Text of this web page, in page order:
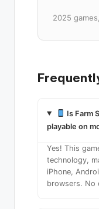
2025
Is Farm
playable on
Yes! This
technology,
iPhone,
browsers. No